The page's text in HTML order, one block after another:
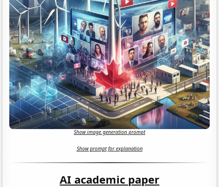
Show image generation prompt
Show prompt for explanation
AI academic paper